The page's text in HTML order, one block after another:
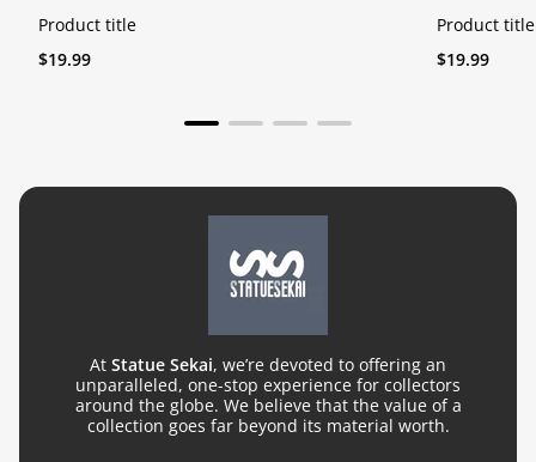
Product title
Regular
$19.99
Product title
Regular
$19.99
At Statue Sekai, we’re devoted to offering an
unparalleled, one-stop experience for collectors
around the globe. We believe that the value of a
collection goes far beyond its material worth.